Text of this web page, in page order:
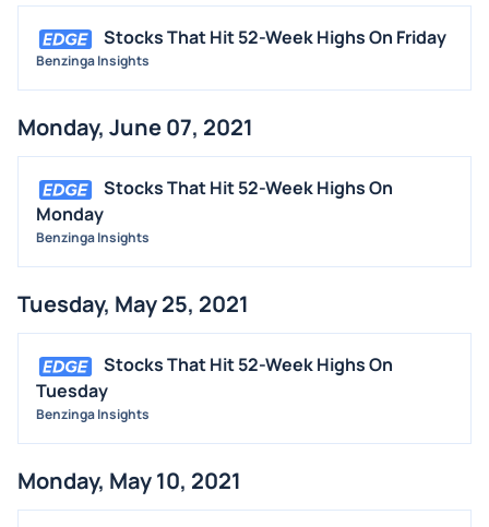
Stocks That Hit 52-Week Highs On Friday
Benzinga Insights
Monday, June 07, 2021
Stocks That Hit 52-Week Highs On
Monday
Benzinga Insights
Tuesday, May 25, 2021
Stocks That Hit 52-Week Highs On
Tuesday
Benzinga Insights
Monday, May 10, 2021